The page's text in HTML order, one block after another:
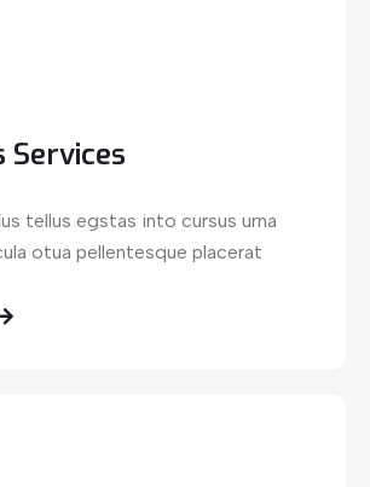
Services
tellus egstas into cursus urna
otua pellentesque placerat